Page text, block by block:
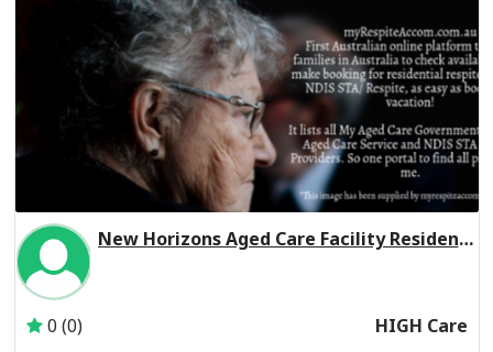
New Horizons Aged Care Facility Residential Respite High Care
0 (0) HIGH Care